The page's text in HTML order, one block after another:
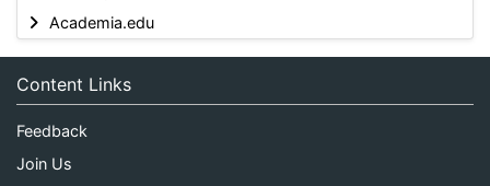
Academia.edu
Content Links
Feedback
Join Us